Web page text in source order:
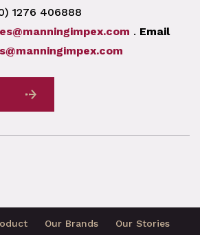
1276 406888
. Email
Our Brands
Our Stories